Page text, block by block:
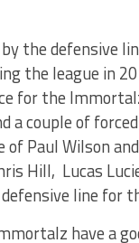
the defensive
the league in
for the
a couple of
Paul Wilson
Hill, Lucas
line for
have a